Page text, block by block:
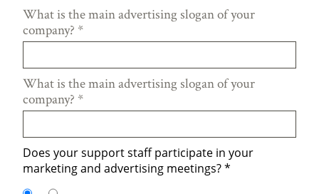
What is the main advertising slogan of your
company? *
What is the main advertising slogan of your
company? *
Does your support staff participate in your
marketing and advertising meetings?*